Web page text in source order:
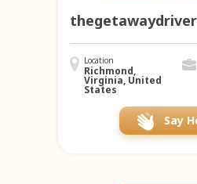
thegetawaydriver
Location
Richmond,
Virginia, United
States
Say